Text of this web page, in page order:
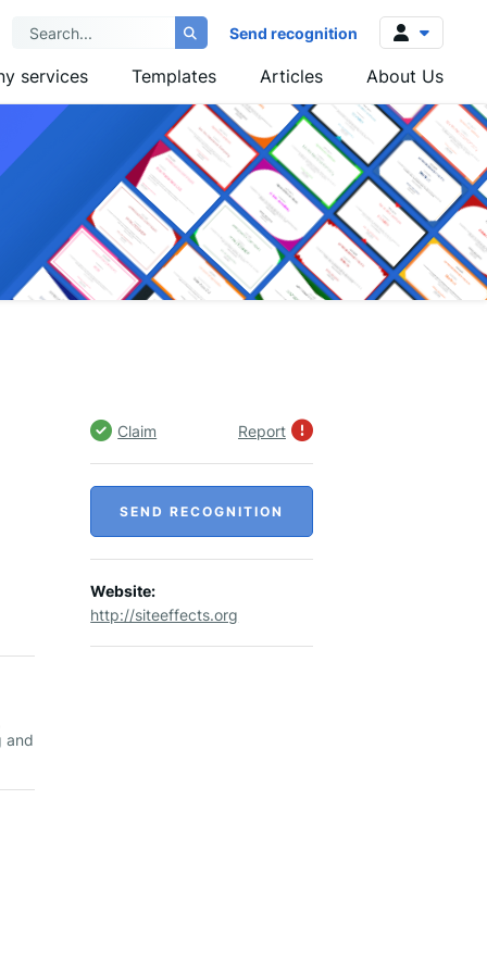
Send recognition
Log in
Sign up
services Templates Articles About Us
and
Claim Report
SEND RECOGNITION
Website:
http://siteeffects.org